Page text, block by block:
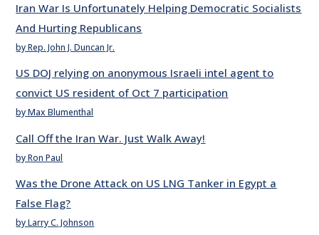
Iran War Is Unfortunately Helping Democratic Socialists
And Hurting Republicans
by Rep. John J. Duncan Jr.
US DOJ relying on anonymous Israeli intel agent to
convict US resident of Oct 7 participation
by Max Blumenthal
Call Off the Iran War. Just Walk Away!
by Ron Paul
Was the Drone Attack on US LNG Tanker in Egypt a
False Flag?
by Larry C. Johnson